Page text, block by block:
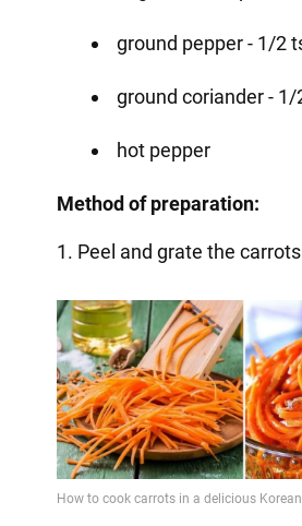
ground pepper - 1/2
ground coriander - 1/
hot pepper
Method of preparation:
1. Peel and grate the